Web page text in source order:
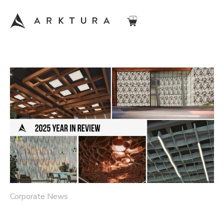
Corporate News